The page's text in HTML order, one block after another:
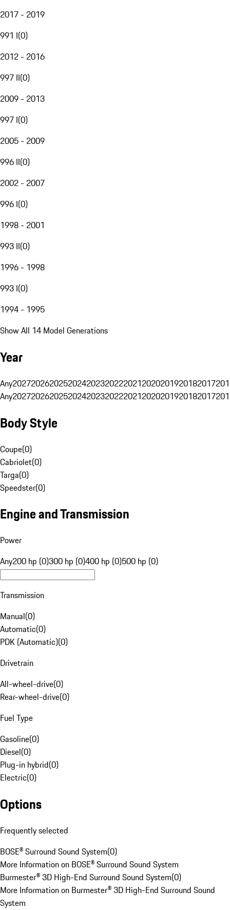
2017 - 2019
991 I(0)
2012 - 2016
997 II(0)
2009 - 2013
997 I(0)
2005 - 2009
996 II(0)
2002 - 2007
996 I(0)
1998 - 2001
993 II(0)
1996 - 1998
993 I(0)
1994 - 1995
Show All 14 Model Generations
Year
Any20272026202520242023202220212020201920182017
Any20272026202520242023202220212020201920182017
Body Style
Coupe(0)
Cabriolet(0)
Targa(0)
Speedster(0)
Engine and Transmission
Power
Any200 hp (0)300 hp (0)400 hp (0)500 hp (0)
Transmission
Manual(0)
Automatic(0)
PDK (Automatic)(0)
Drivetrain
All-wheel-drive(0)
Rear-wheel-drive(0)
Fuel Type
Gasoline(0)
Diesel(0)
Plug-in hybrid(0)
Electric(0)
Options
Frequently selected
BOSE® Surround Sound System(0)
More Information on BOSE® Surround Sound System
Burmester® 3D High-End Surround Sound System(0)
More Information on Burmester® 3D High-End Surround Sound
System